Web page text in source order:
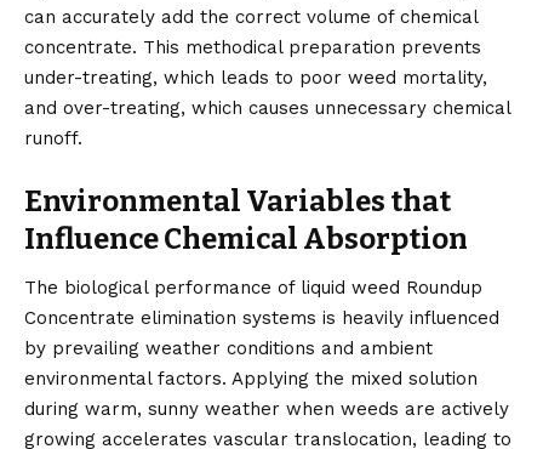
can accurately add the correct volume of chemical
concentrate. This methodical preparation prevents
under-treating, which leads to poor weed mortality,
and over-treating, which causes unnecessary chemical
runoff.
Environmental Variables that
Influence Chemical Absorption
The biological performance of liquid weed Roundup
Concentrate elimination systems is heavily influenced
by prevailing weather conditions and ambient
environmental factors. Applying the mixed solution
during warm, sunny weather when weeds are actively
growing accelerates vascular translocation, leading to